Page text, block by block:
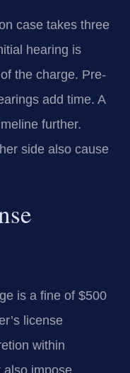
case takes three
hearing is
the charge. Pre-
add time. A
further.
side also cause
is a fine of $500
license
within
also impose